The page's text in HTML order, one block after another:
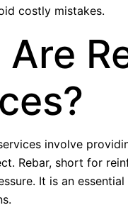
costly mistakes.
involve
Rebar, short for
It is an